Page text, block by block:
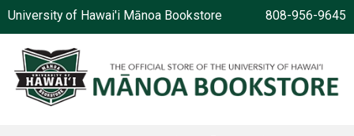
University of Hawai'i Mānoa Bookstore 808-956-9645